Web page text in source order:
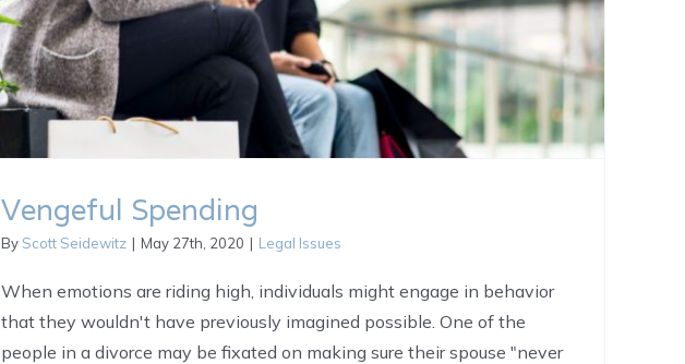
Vengeful Spending
By Scott Seidewitz | May 27th, 2020 | Legal Issues
When emotions are riding high, individuals might engage in behavior
that they wouldn't have previously imagined possible. One of the
people in a divorce may be fixated on making sure their spouse "never